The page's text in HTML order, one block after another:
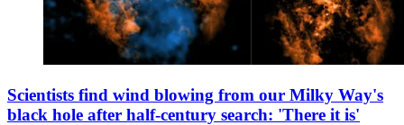
Scientists find wind blowing from our Milky Way's
black hole after half-century search: 'There it is'